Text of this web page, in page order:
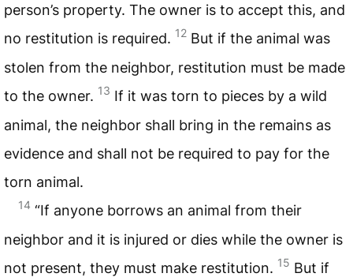
person’s property. The owner is to accept this, and
no restitution is required. 12 But if the animal was
stolen from the neighbor, restitution must be made
to the owner. 13 If it was torn to pieces by a wild
animal, the neighbor shall bring in the remains as
evidence and shall not be required to pay for the
torn animal.
14 “If anyone borrows an animal from their
neighbor and it is injured or dies while the owner is
not present, they must make restitution. 15 But if